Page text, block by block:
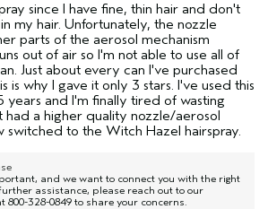
since I have fine, thin hair and don't
my hair. Unfortunately, the nozzle
parts of the aerosol mechanism
out of air so I'm not able to use all of
Just about every can I've purchased
is why I gave it only 3 stars. I've used this
years and I'm finally tired of wasting
had a higher quality nozzle/aerosol
switched to the Witch Hazel hairspray.
and we want to connect you with the right
assistance, please reach out to our
800-328-0849 to share your concerns.